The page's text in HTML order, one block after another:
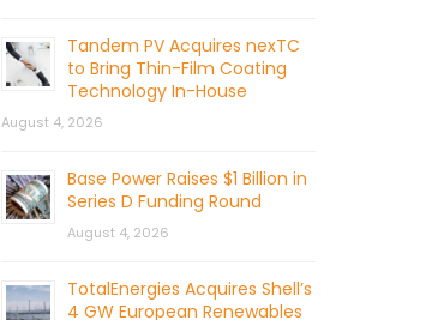
Tandem PV Acquires nexTC
to Bring Thin-Film Coating
Technology In-House
August 4, 2026
Base Power Raises $1 Billion in
Series D Funding Round
August 4, 2026
TotalEnergies Acquires Shell’s
4 GW European Renewables